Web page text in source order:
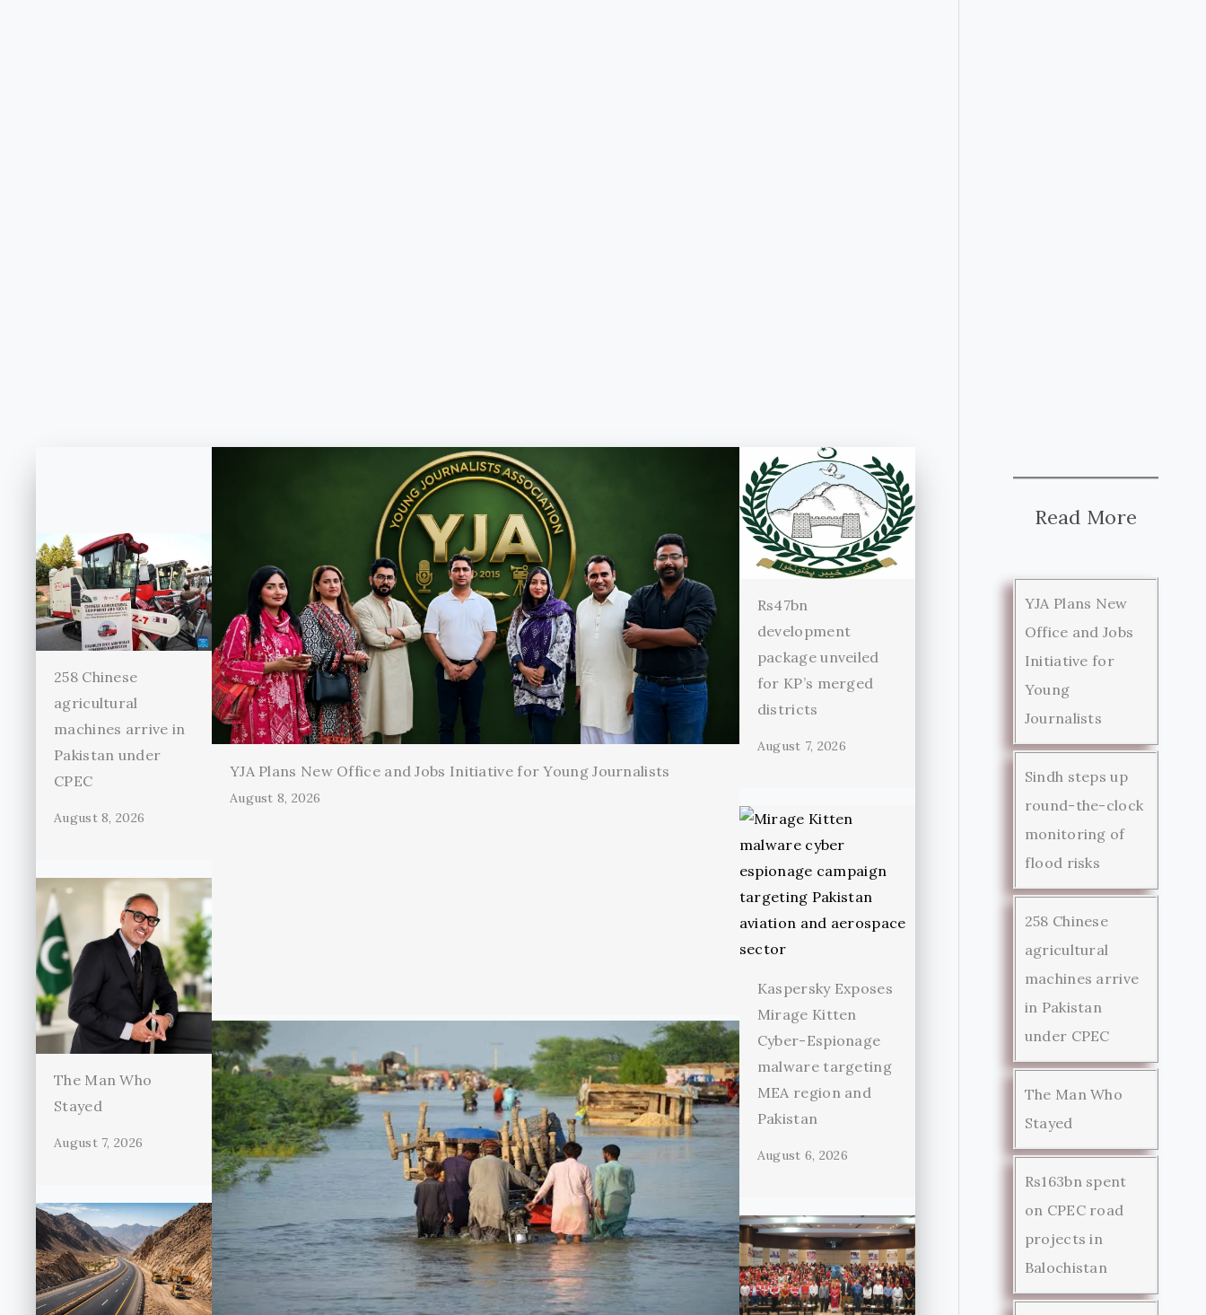
258 Chinese
agricultural
machines arrive in
Pakistan under
CPEC
August 8, 2026
The Man Who
Stayed
August 7, 2026
YJA Plans New Office and Jobs Initiative for Young Journalists
August 8, 2026
Rs47bn
development
package unveiled
for KP’s merged
districts
August 7, 2026
Kaspersky Exposes
Mirage Kitten
Cyber-Espionage
malware targeting
MEA region and
Pakistan
August 6, 2026
Read More
YJA Plans New
Office and Jobs
Initiative for
Young
Journalists
Sindh steps up
round-the-clock
monitoring of
flood risks
258 Chinese
agricultural
machines arrive
in Pakistan
under CPEC
The Man Who
Stayed
Rs163bn spent
on CPEC road
projects in
Balochistan